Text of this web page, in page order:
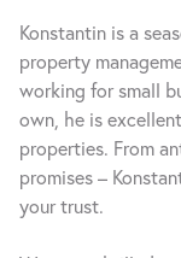
Konstantin is a
property
working for small
own, he is
properties. From
promises –
your trust.